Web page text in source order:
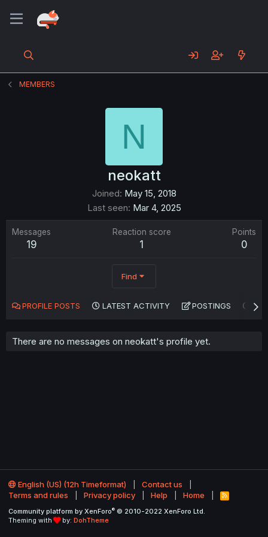
MEMBERS
N
neokatt
Joined May 15, 2018
Last seen Mar 4, 2025
Messages
19
Reaction score
1
Points
0
Find
PROFILE POSTS LATEST ACTIVITY POSTINGS
There are no messages on neokatt's profile yet.
English (US) (12h Timeformat)
Contact us
Terms and rules
Privacy policy Help Home
R
S
Community platform by XenForo® © 2010-2022 XenForo Ltd.
Theming with
by: DohTheme